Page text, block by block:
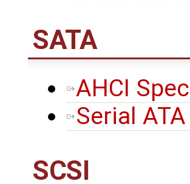
SATA
AHCI
Serial
SCSI